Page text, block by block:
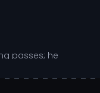
passes; he